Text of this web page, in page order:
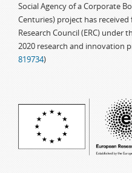
Social Agency of a Corporate
Centuries) project has
Research Council (ERC) under
2020 research and innovation
819734)